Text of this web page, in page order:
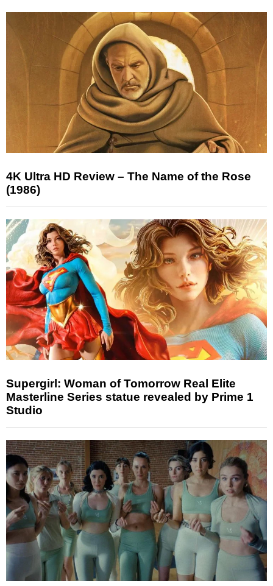
4K Ultra HD Review – The Name of the Rose
(1986)
Supergirl: Woman of Tomorrow Real Elite
Masterline Series statue revealed by Prime 1
Studio